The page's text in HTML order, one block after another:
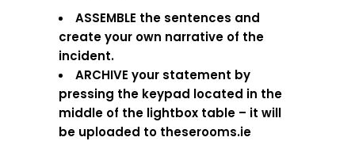
ASSEMBLE the sentences and
create your own narrative of the
incident.
ARCHIVE your statement by
pressing the keypad located in the
middle of the lightbox table – it will
be uploaded to theserooms.ie